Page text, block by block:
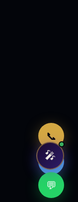
📞
🤖
💬
🎤